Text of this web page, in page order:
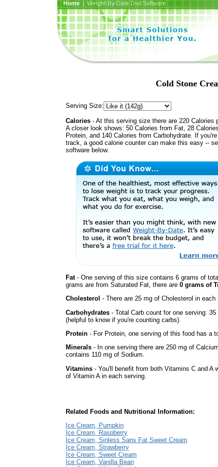
Home| Weight-By-Date Diet Software
Cold Stone
Serving Size:
Calories - At this serving size there are 220 Calories
A closer look shows: 50 Calories from Fat, 28
Protein, and 140 Calories from Carbohydrate. If
track, a good calorie counter can make this easy --
software below.
Fat- One serving of this size contains 6 grams of
grams are from Saturated Fat, there are 0 grams of
Cholesterol - There are 25 mg of Cholesterol in each
Carbohydrates - Total Carb count for one serving:
(helpful to know if you're counting carbs).
Protein - For Protein, one serving of this food has a
Minerals - In one serving there are 250 mg of
contains 110 mg of Sodium.
Vitamins - You'll benefit from both Vitamins C and A
of Vitamin A in each serving.
Related Foods and Nutritional Information:
Ice Cream, Pumpkin
Ice Cream, Raspberry
Ice Cream, Sinless Sans Fat Sweet Cream
Ice Cream, Strawberry
Ice Cream, Sweet Cream
Ice Cream, Vanilla Bean